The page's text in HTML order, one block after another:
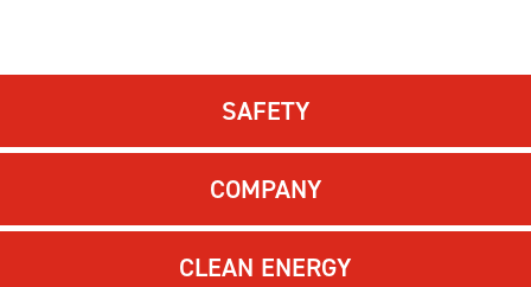
SAFETY
COMPANY
CLEAN ENERGY